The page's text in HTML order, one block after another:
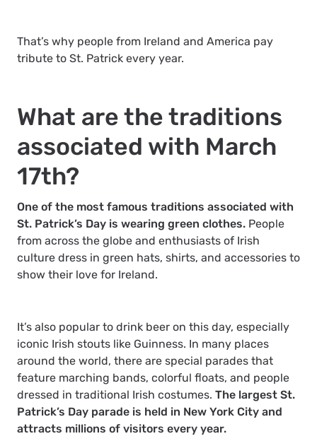
That’s why people from Ireland and America pay
tribute to St. Patrick every year.
What are the traditions
associated with March
17th?
One of the most famous traditions associated with
St. Patrick’s Day is wearing green clothes. People
from across the globe and enthusiasts of Irish
culture dress in green hats, shirts, and accessories to
show their love for Ireland.
It’s also popular to drink beer on this day, especially
iconic Irish stouts like Guinness. In many places
around the world, there are special parades that
feature marching bands, colorful floats, and people
dressed in traditional Irish costumes. The largest St.
Patrick’s Day parade is held in New York City and
attracts millions of visitors every year.